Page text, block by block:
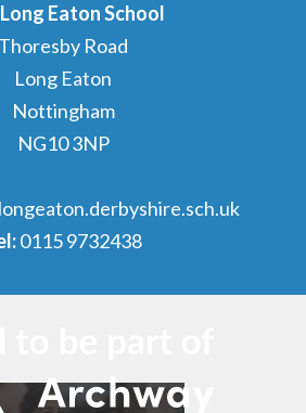
Eaton School
Thoresby Road
Long Eaton
Nottingham
NG10 3NP
0115 9732438